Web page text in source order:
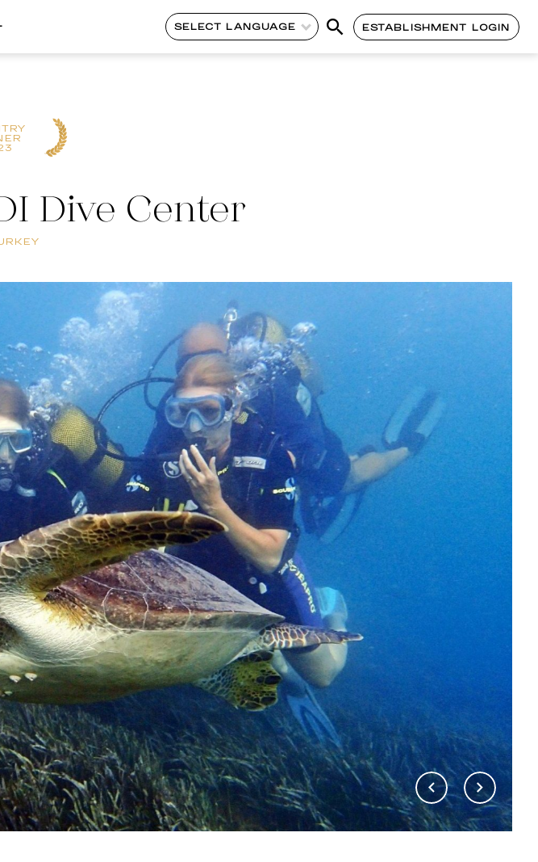
SELECT LANGUAGE ESTABLISHMENT LOGIN
Dive Center